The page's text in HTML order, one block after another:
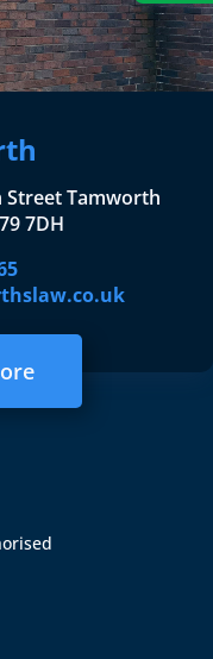
Street Tamworth
7DH